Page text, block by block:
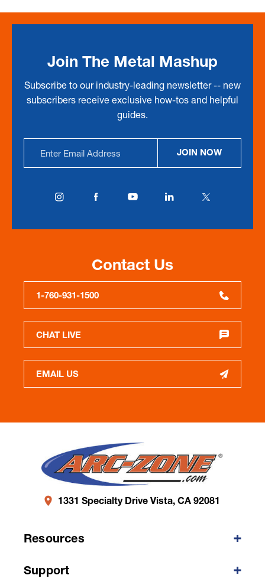
Join The Metal Mashup
Subscribe to our industry-leading newsletter -- new
subscribers receive exclusive how-tos and helpful
guides.
Address
JOIN NOW
Contact Us
1-760-931-1500
CHAT LIVE
EMAIL US
1331 Specialty Drive Vista, CA 92081
Resources
Support